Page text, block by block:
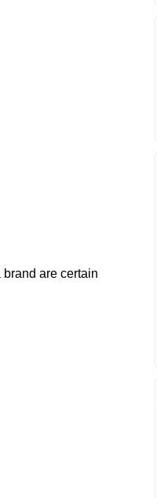
are certain